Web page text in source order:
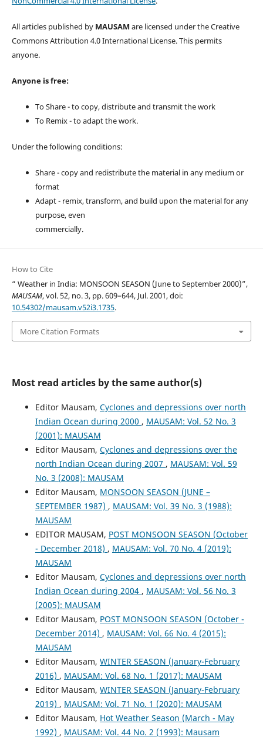
All articles published by MAUSAM are licensed under the Creative
Commons Attribution 4.0 International License. This permits
anyone.
Anyone is free:
To Share - to copy, distribute and transmit the work
To Remix - to adapt the work.
Under the following conditions:
Share - copy and redistribute the material in any medium or
format
Adapt - remix, transform, and build upon the material for any
purpose, even
commercially.
How to Cite
“ Weather in India: MONSOON SEASON (June to September 2000)”,
MAUSAM, vol. 52, no. 3, pp. 609–644, Jul. 2001, doi:
10.54302/mausam.v52i3.1735.
More Citation Formats
Most read articles by the same author(s)
Editor Mausam, Cyclones and depressions over north
Indian Ocean during 2000 , MAUSAM: Vol. 52 No. 3
(2001): MAUSAM
Editor Mausam, Cyclones and depressions over the
north Indian Ocean during 2007 , MAUSAM: Vol. 59
No. 3 (2008): MAUSAM
Editor Mausam, MONSOON SEASON (JUNE –
SEPTEMBER 1987) , MAUSAM: Vol. 39 No. 3 (1988):
MAUSAM
EDITOR MAUSAM, POST MONSOON SEASON (October
- December 2018) , MAUSAM: Vol. 70 No. 4 (2019):
MAUSAM
Editor Mausam, Cyclones and depressions over north
Indian Ocean during 2004 , MAUSAM: Vol. 56 No. 3
(2005): MAUSAM
Editor Mausam, POST MONSOON SEASON (October -
December 2014) , MAUSAM: Vol. 66 No. 4 (2015):
MAUSAM
Editor Mausam, WINTER SEASON (January-February
2016) , MAUSAM: Vol. 68 No. 1 (2017): MAUSAM
Editor Mausam, WINTER SEASON (January-February
2019) , MAUSAM: Vol. 71 No. 1 (2020): MAUSAM
Editor Mausam, Hot Weather Season (March - May
1992) , MAUSAM: Vol. 44 No. 2 (1993): Mausam